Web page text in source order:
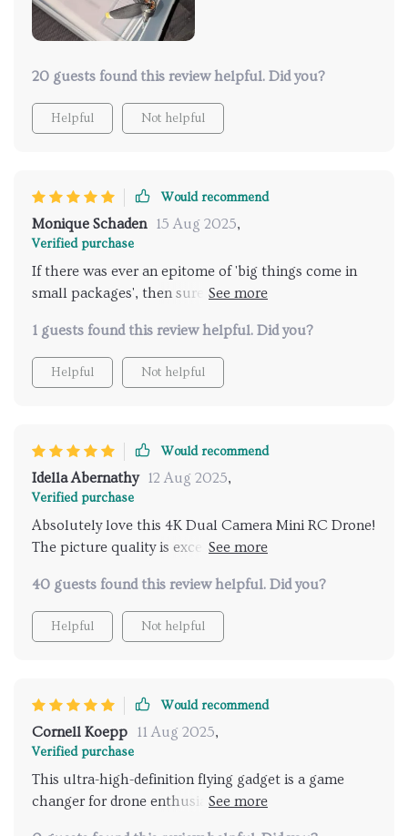
20 guests found this review helpful. Did you?
Helpful Not helpful
Would recommend
Monique Schaden 15 Aug 2025,
Verified purchase
If there was ever an epitome of 'big things come in
small packages', then surely this pocket-size aerial
deliver crisp imagery at jaw-dropping resolution
coupled with ease-of-use features making navigation
simple whether you’re novice or pro; no doubt about
1 guests found this review helpful. Did you?
Helpful Not helpful
Would recommend
Idella Abernathy 12 Aug 2025,
Verified purchase
Absolutely love this 4K Dual Camera Mini RC Drone!
The picture quality is excellent and it's so to control.
40 guests found this review helpful. Did you?
Helpful Not helpful
Would recommend
Cornell Koepp 11 Aug 2025,
Verified purchase
This ultra-high-definition flying gadget is a game
changer for drone enthusiasts. The dual lens feature